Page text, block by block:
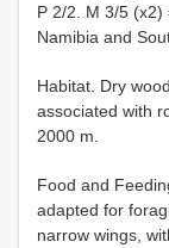
P 2/2. M 3/5 (x2)
Namibia and
Habitat. Dry
associated with
2000 m.
Food and
adapted for
narrow wings,